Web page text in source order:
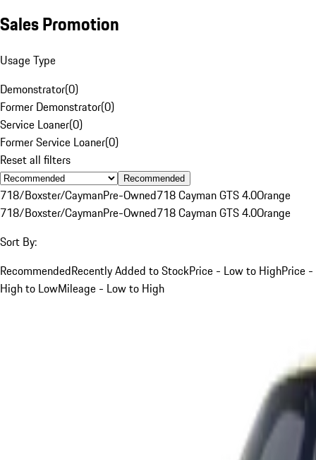
Sales Promotion
Usage Type
Demonstrator(0)
Former Demonstrator(0)
Service Loaner(0)
Former Service Loaner(0)
Reset all filters
Recommended
718/Boxster/CaymanPre-Owned718 Cayman GTS 4.0Orange
718/Boxster/CaymanPre-Owned718 Cayman GTS 4.0Orange
Sort By:
RecommendedRecently Added to StockPrice - Low to HighPrice -
High to LowMileage - Low to High